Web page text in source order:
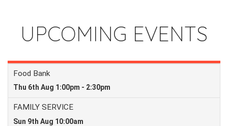
UPCOMING EVENTS